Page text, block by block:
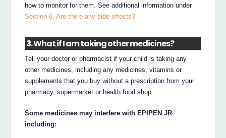
how to monitor for them. See additional information under
Section 6. Are there any side effects?
3. What if I am taking other medicines?
Tell your doctor or pharmacist if your child is taking any
other medicines, including any medicines, vitamins or
supplements that you buy without a prescription from your
pharmacy, supermarket or health food shop.
Some medicines may interfere with EPIPEN JR
including: